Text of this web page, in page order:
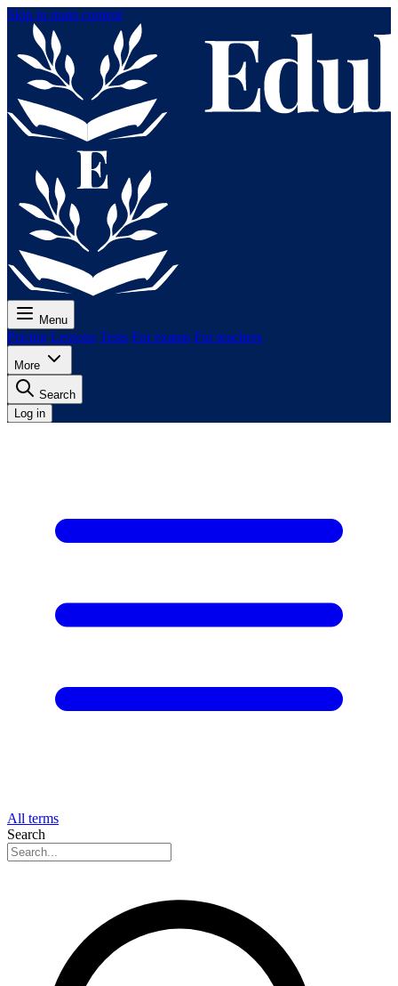
Skip to main content
Menu
Pricing Lessons Tests For exams For teachers
More
Search
Log in
All terms
Search